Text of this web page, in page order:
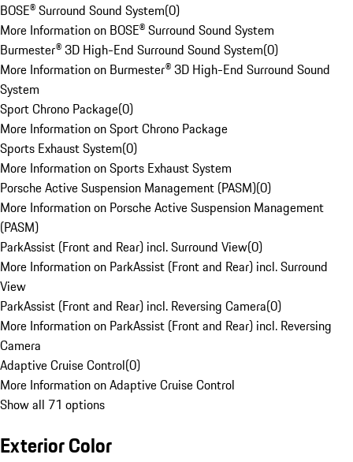
BOSE® Surround Sound System(0)
More Information on BOSE® Surround Sound System
Burmester® 3D High-End Surround Sound System(0)
More Information on Burmester® 3D High-End Surround Sound
System
Sport Chrono Package(0)
More Information on Sport Chrono Package
Sports Exhaust System(0)
More Information on Sports Exhaust System
Porsche Active Suspension Management (PASM)(0)
More Information on Porsche Active Suspension Management
(PASM)
ParkAssist (Front and Rear) incl. Surround View(0)
More Information on ParkAssist (Front and Rear) incl. Surround
View
ParkAssist (Front and Rear) incl. Reversing Camera(0)
More Information on ParkAssist (Front and Rear) incl. Reversing
Camera
Adaptive Cruise Control(0)
More Information on Adaptive Cruise Control
Show all 71 options
Exterior Color